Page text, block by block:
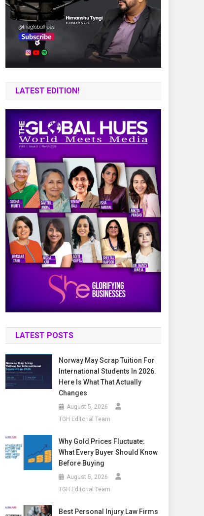
LATEST EDITION!
LATEST POSTS
Norway May Scrap Tuition For
International Students In 2026.
Here Is What That Actually
Changes
August 5, 2026
TGH Editorial Team
Why Gold Prices Fluctuate:
What Every Buyer Should Know
Before Buying
August 5, 2026
TGH Editorial Team
Best Personal Injury Law Firms